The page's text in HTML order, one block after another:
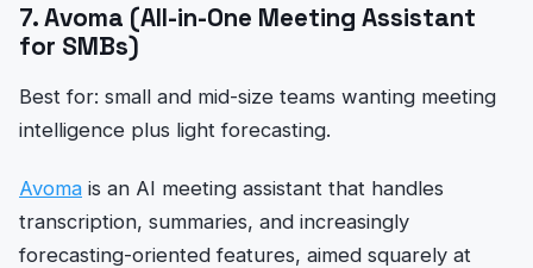
7. Avoma (All-in-One Meeting Assistant
for SMBs)
Best for: small and mid-size teams wanting meeting
intelligence plus light forecasting.
Avoma is an AI meeting assistant that handles
transcription, summaries, and increasingly
forecasting-oriented features, aimed squarely at